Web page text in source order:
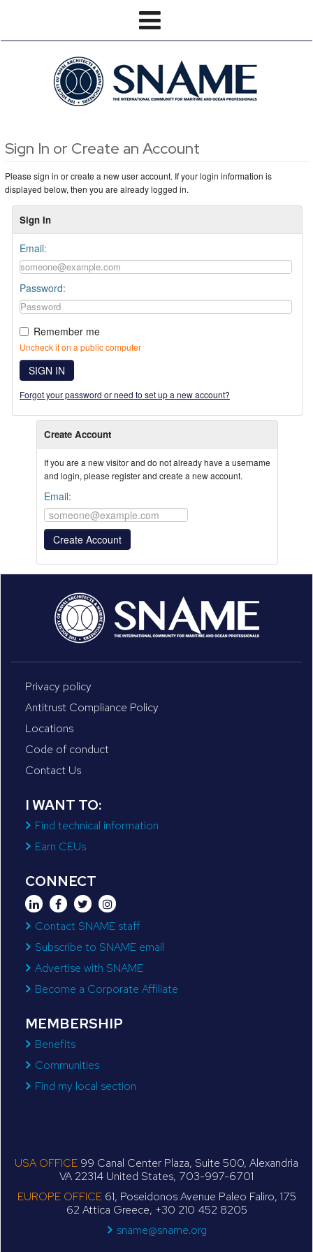
Sign In or Create an Account
Please sign in or create a new user account. If your login information is
displayed below, then you are already logged in.
Sign In
Email:
Password:
Remember me
Uncheck if on a public computer
SIGN IN
Forgot your password or need to set up a new account?
Create Account
If you are a new visitor and do not already have a username
and login, please register and create a new account.
Email:
Privacy policy
Antitrust Compliance Policy
Locations
Code of conduct
Contact Us
I WANT TO:
Find technical information
Earn CEUs
CONNECT
Contact SNAME staff
Subscribe to SNAME email
Advertise with SNAME
Become a Corporate Affiliate
MEMBERSHIP
Benefits
Communities
Find my local section
USA OFFICE 99 Canal Center Plaza, Suite 500, Alexandria
VA 22314 United States, 703-997-6701
EUROPE OFFICE61, Poseidonos Avenue Paleo Faliro, 175
62 Attica Greece, +30 210 452 8205
sname@sname.org